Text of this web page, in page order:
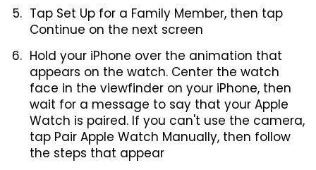
Tap Set Up for a Family Member, then tap
Continue on the next screen
Hold your iPhone over the animation that
appears on the watch. Center the watch
face in the viewfinder on your iPhone, then
wait for a message to say that your Apple
Watch is paired. If you can't use the camera,
tap Pair Apple Watch Manually, then follow
the steps that appear